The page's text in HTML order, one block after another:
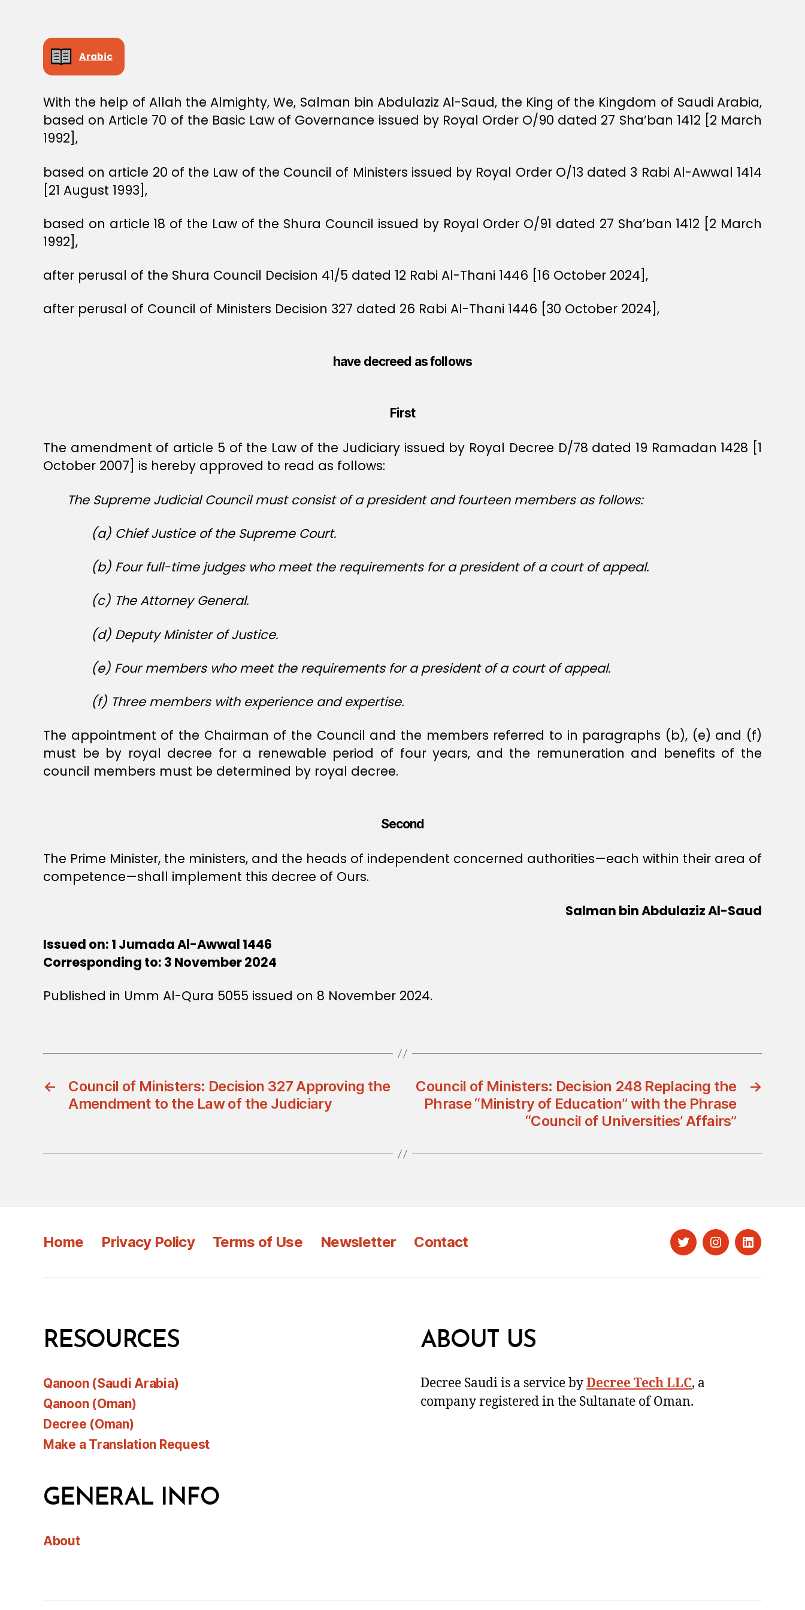
Arabic
With the help of Allah the Almighty, We, Salman bin Abdulaziz Al-Saud, the King of the Kingdom of Saudi Arabia,
based on Article 70 of the Basic Law of Governance issued by Royal Order O/90 dated 27 Sha’ban 1412 [2 March
1992],
based on article 20 of the Law of the Council of Ministers issued by Royal Order O/13 dated 3 Rabi Al-Awwal 1414
[21 August 1993],
based on article 18 of the Law of the Shura Council issued by Royal Order O/91 dated 27 Sha’ban 1412 [2 March
1992],
after perusal of the Shura Council Decision 41/5 dated 12 Rabi Al-Thani 1446 [16 October 2024],
after perusal of Council of Ministers Decision 327 dated 26 Rabi Al-Thani 1446 [30 October 2024],
have decreed as follows
First
The amendment of article 5 of the Law of the Judiciary issued by Royal Decree D/78 dated 19 Ramadan 1428 [1
October 2007] is hereby approved to read as follows:
The Supreme Judicial Council must consist of a president and fourteen members as follows:
(a) Chief Justice of the Supreme Court.
(b) Four full-time judges who meet the requirements for a president of a court of appeal.
(c) The Attorney General.
(d) Deputy Minister of Justice.
(e) Four members who meet the requirements for a president of a court of appeal.
(f) Three members with experience and expertise.
The appointment of the Chairman of the Council and the members referred to in paragraphs (b), (e) and (f)
must be by royal decree for a renewable period of four years, and the remuneration and benefits of the
council members must be determined by royal decree.
Second
The Prime Minister, the ministers, and the heads of independent concerned authorities—each within their area of
competence—shall implement this decree of Ours.
Salman bin Abdulaziz Al-Saud
Issued on: 1 Jumada Al-Awwal 1446
Corresponding to: 3 November 2024
Published in Umm Al-Qura 5055 issued on 8 November 2024.
←
Council of Ministers: Decision 327 Approving the
Amendment to the Law of the Judiciary
→
Council of Ministers: Decision 248 Replacing the
Phrase “Ministry of Education” with the Phrase
“Council of Universities’ Affairs”
Home Privacy Policy Terms of Use Newsletter Contact TwitterInstagramLinkedIn
RESOURCES
Qanoon (Saudi Arabia)
Qanoon (Oman)
Decree (Oman)
Make a Translation Request
GENERAL INFO
About
ABOUT US
Decree Saudi is a service byDecree Tech LLC, a
company registered in the Sultanate of Oman.